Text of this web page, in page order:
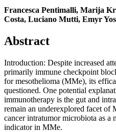
Francesca Pentimalli, Marija
Costa, Luciano Mutti, Emyr
Abstract
Introduction: Despite increased
primarily immune checkpoint
for mesothelioma (MMe), its
questioned. One potential
immunotherapy is the gut and
remain an underexplored facet of
cancer intratumor microbiota as a
indicator in MMe.